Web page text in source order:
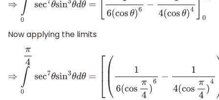
⇒ π4sec7θsin3θdθ= 6(cosθ)6− 4( cosθ)4]0π4
Now applying the limits
⇒∫0π4sec7θ sin θ d =[(16(cosπ4 )6 −14(cosπ4)4